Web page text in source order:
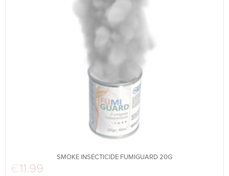
SMOKE INSECTICIDE FUMIGUARD 20G
€11.99